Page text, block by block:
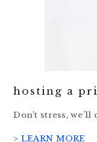
hosting a
Don’t stress,
> LEARN MORE